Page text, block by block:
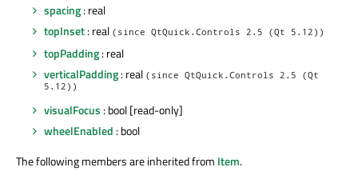
spacing: real
topInset: real (since QtQuick.Controls 2.5 (Qt 5.12))
topPadding: real
verticalPadding: real (since QtQuick.Controls 2.5 (Qt
5.12))
visualFocus : bool [read-only]
wheelEnabled : bool
The following members are inherited from Item.